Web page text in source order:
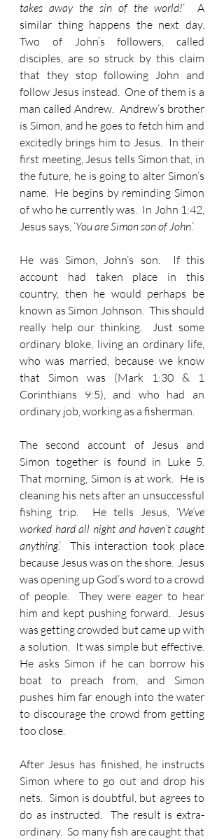
takes away the sin of the world!’  A
similar thing happens the next day.
Two of John’s followers, called
disciples, are so struck by this claim
that they stop following John and
follow Jesus instead.  One of them is a
man called Andrew.  Andrew’s brother
is Simon, and he goes to fetch him and
excitedly brings him to Jesus.  In their
first meeting, Jesus tells Simon that, in
the future, he is going to alter Simon’s
name.  He begins by reminding Simon
of who he currently was.  In John 1:42,
Jesus says, ‘You are Simon son of John.’
He was Simon, John’s son.  If this
account had taken place in this
country, then he would perhaps be
known as Simon Johnson.  This should
really help our thinking.  Just some
ordinary bloke, living an ordinary life,
who was married, because we know
that Simon was (Mark 1:30 & 1
Corinthians 9:5), and who had an
ordinary job, working as a fisherman.
The second account of Jesus and
Simon together is found in Luke 5.
That morning, Simon is at work.  He is
cleaning his nets after an unsuccessful
fishing trip.  He tells Jesus, ‘We’ve
worked hard all night and haven’t caught
anything.’  This interaction took place
because Jesus was on the shore.  Jesus
was opening up God’s word to a crowd
of people.  They were eager to hear
him and kept pushing forward.  Jesus
was getting crowded but came up with
a solution.  It was simple but effective.
He asks Simon if he can borrow his
boat to preach from, and Simon
pushes him far enough into the water
to discourage the crowd from getting
too close.
After Jesus has finished, he instructs
Simon where to go out and drop his
nets.  Simon is doubtful, but agrees to
do as instructed.  The result is extra-
ordinary.  So many fish are caught that